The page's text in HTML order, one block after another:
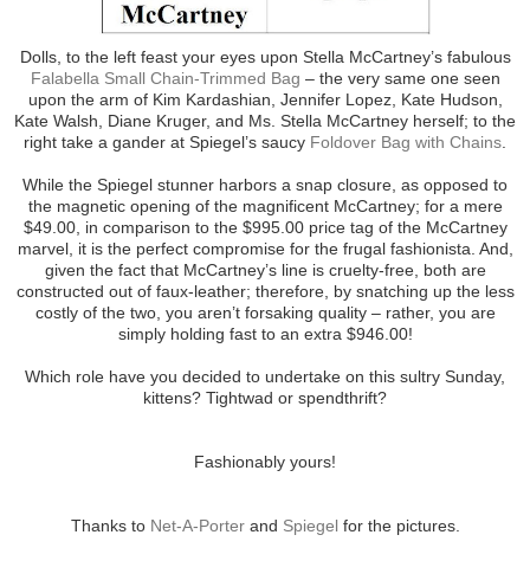
Dolls, to the left feast your eyes upon Stella McCartney’s fabulous
Falabella Small Chain-Trimmed Bag – the very same one seen
upon the arm of Kim Kardashian, Jennifer Lopez, Kate Hudson,
Kate Walsh, Diane Kruger, and Ms. Stella McCartney herself; to the
right take a gander at Spiegel’s saucy Foldover Bag with Chains
While the Spiegel stunner harbors a snap closure, as opposed to
the magnetic opening of the magnificent McCartney; for a mere
$49.00, in comparison to the $995.00 price tag of the McCartney
marvel, it is the perfect compromise for the frugal fashionista. And,
given the fact that McCartney’s line is cruelty-free, both are
constructed out of faux-leather; therefore, by snatching up the less
costly of the two, you aren’t forsaking quality – rather, you are
simply holding fast to an extra $946.00!
Which role have you decided to undertake on this sultry Sunday,
kittens? Tightwad or spendthrift?
Fashionably yours!
Thanks to Net-A-Porterand Spiegelfor the pictures.